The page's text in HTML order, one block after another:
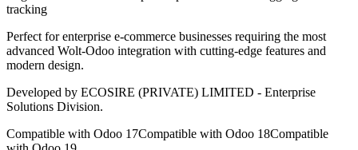
tracking
Perfect for enterprise e-commerce businesses requiring the most
advanced Wolt-Odoo integration with cutting-edge features and
modern design.
Developed by ECOSIRE (PRIVATE) LIMITED - Enterprise
Solutions Division.
Compatible with Odoo 17Compatible with Odoo 18Compatible